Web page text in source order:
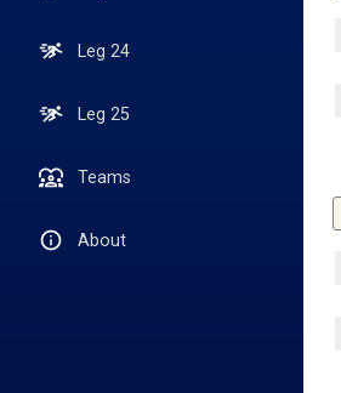
Leg 24
Leg 25
Teams
About